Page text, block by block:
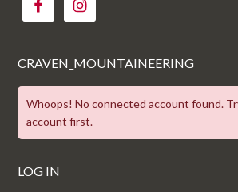
CRAVEN_MOUNTAINEERING
Whoops! No connected account found.
account first.
LOG IN